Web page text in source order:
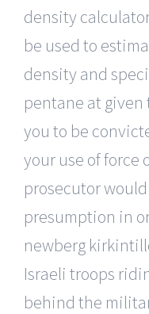
density
be used to
density and
pentane at
you to be
your use of force
prosecutor
presumption in
newberg
Israeli troops
behind the